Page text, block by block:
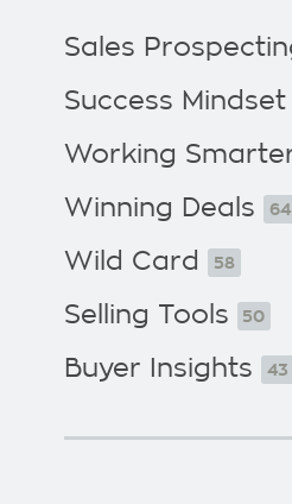
Sales
Success Mindset
Working
Winning Deals 64
Wild Card 58
Selling Tools 50
Buyer Insights 43